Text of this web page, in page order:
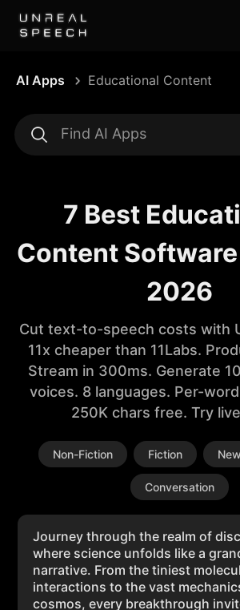
AI Apps Educational Content
7 Best
Content
2026
Cut text-to-speech costs with
11x cheaper than 11Labs.
Stream in 300ms. Generate
voices. 8 languages. Per-
250K chars free. Try
Non-Fiction Fiction
Conversation